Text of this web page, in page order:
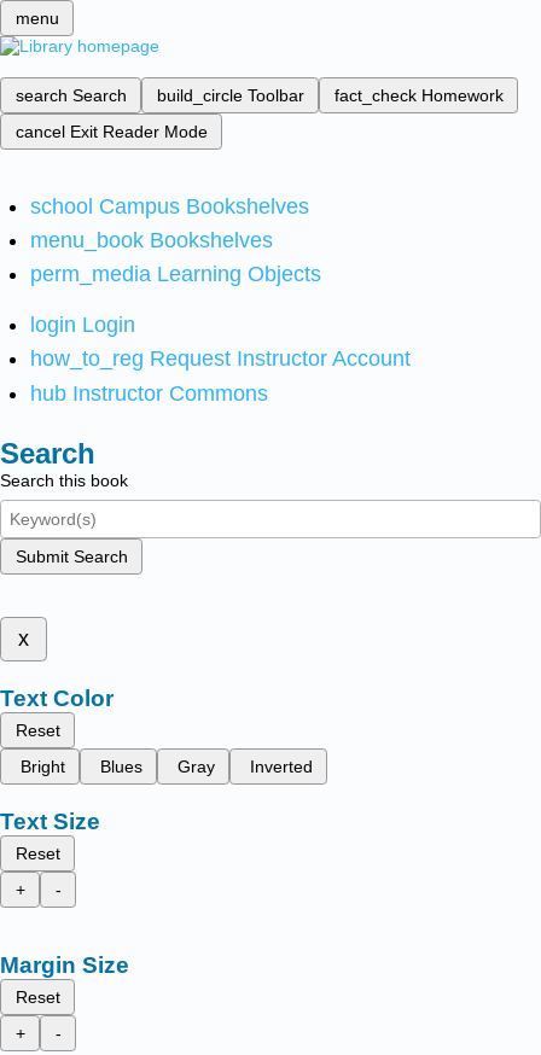
menu
search Search build_circle Toolbar fact_check Homework
cancel Exit Reader Mode
school Campus Bookshelves
menu_book Bookshelves
perm_media Learning Objects
login Login
how_to_reg Request Instructor Account
hub Instructor Commons
Search
Search this book
Submit Search
x
Text Color
Reset
Bright
Blues Gray Inverted
Text Size
Reset
+
-
Margin Size
Reset
+
-